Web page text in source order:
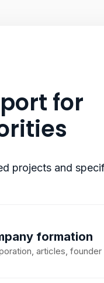
for
projects and
formation
articles,